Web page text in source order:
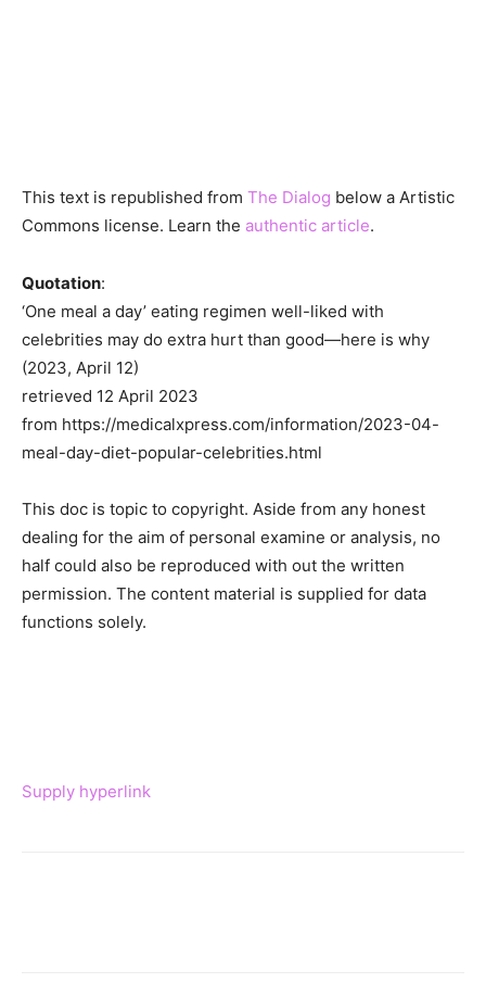
This text is republished from The Dialog below a Artistic
Commons license. Learn the authentic article.
Quotation:
‘One meal a day’ eating regimen well-liked with
celebrities may do extra hurt than good—here is why
(2023, April 12)
retrieved 12 April 2023
from https://medicalxpress.com/information/2023-04-
meal-day-diet-popular-celebrities.html
This doc is topic to copyright. Aside from any honest
dealing for the aim of personal examine or analysis, no
half could also be reproduced with out the written
permission. The content material is supplied for data
functions solely.
Supply hyperlink